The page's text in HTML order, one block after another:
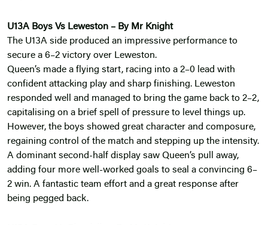
U13A Boys Vs Leweston – By Mr Knight
The U13A side produced an impressive performance to
secure a 6–2 victory over Leweston.
Queen’s made a flying start, racing into a 2–0 lead with
confident attacking play and sharp finishing. Leweston
responded well and managed to bring the game back to 2–2,
capitalising on a brief spell of pressure to level things up.
However, the boys showed great character and composure,
regaining control of the match and stepping up the intensity.
A dominant second-half display saw Queen’s pull away,
adding four more well-worked goals to seal a convincing 6–
2 win. A fantastic team effort and a great response after
being pegged back.